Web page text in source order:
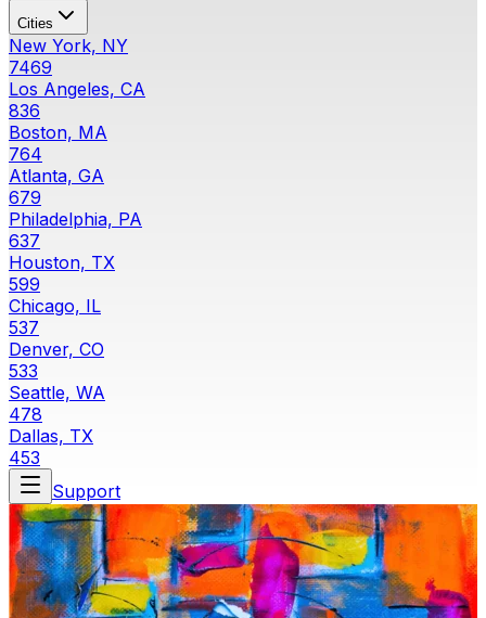
Cities
New York, NY
7469
Los Angeles, CA
836
Boston, MA
764
Atlanta, GA
679
Philadelphia, PA
637
Houston, TX
599
Chicago, IL
537
Denver, CO
533
Seattle, WA
478
Dallas, TX
453
Support